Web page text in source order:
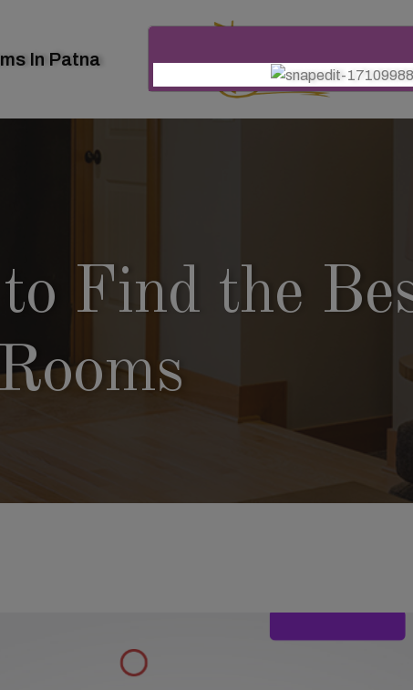
In Patna
Find the